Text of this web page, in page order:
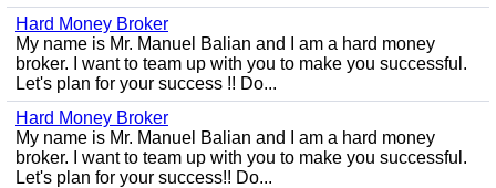
Hard Money Broker
My name is Mr. Manuel Balian and I am a hard money
broker. I want to team up with you to make you successful.
Let's plan for your success !! Do...
Hard Money Broker
My name is Mr. Manuel Balian and I am a hard money
broker. I want to team up with you to make you successful.
Let's plan for your success!! Do...